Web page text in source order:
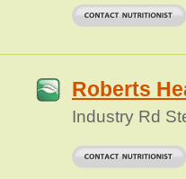
Roberts
Industry Rd